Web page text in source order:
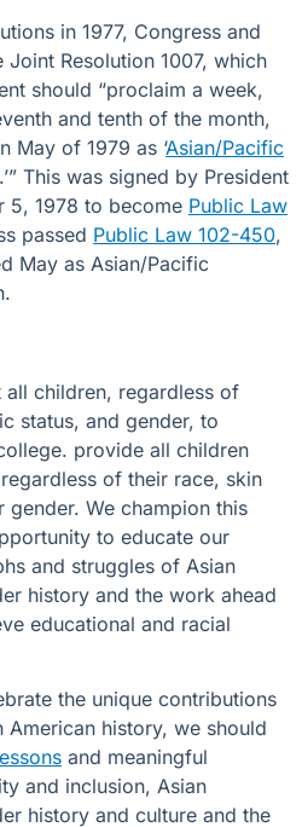
in 1977, Congress and
Joint Resolution 1007, which
should “proclaim a week,
and tenth of the month,
May of 1979 as ‘Asian/Pacific
.’” This was signed by President
5, 1978 to become Public Law
passed Public Law 102-450,
May as Asian/Pacific
children, regardless of
status, and gender, to
provide all children
of their race, skin
We champion this
to educate our
and struggles of Asian
history and the work ahead
educational and racial
the unique contributions
history, we should
and meaningful
and inclusion, Asian
history and culture and the